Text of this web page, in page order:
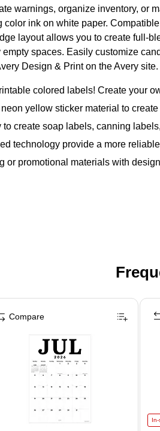
warnings, organize inventory, or
ink on white paper.
layout allows you to create full-
spaces. Easily customize
Design & Print on the Avery site.
colored labels! Create your
yellow sticker material to
create soap labels, canning
technology provide a more
or promotional materials with
Compare